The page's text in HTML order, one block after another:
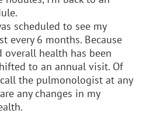
scheduled to see my
every 6 months. Because
overall health has been
to an annual visit. Of
the pulmonologist at any
any changes in my